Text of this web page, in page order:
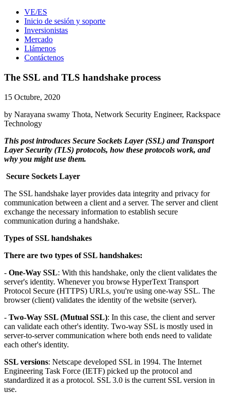
VE/ES
Inicio de sesión y soporte
Inversionistas
Mercado
Llámenos
Contáctenos
The SSL and TLS handshake process
15 Octubre, 2020
by Narayana swamy Thota, Network Security Engineer, Rackspace
Technology
This post introduces Secure Sockets Layer (SSL) and Transport
Layer Security (TLS) protocols, how these protocols work, and
why you might use them.
Secure Sockets Layer
The SSL handshake layer provides data integrity and privacy for
communication between a client and a server. The server and client
exchange the necessary information to establish secure
communication during a handshake.
Types of SSL handshakes
There are two types of SSL handshakes:
- One-Way SSL: With this handshake, only the client validates the
server's identity. Whenever you browse HyperText Transport
Protocol Secure (HTTPS) URLs, you're using one-way SSL. The
browser (client) validates the identity of the website (server).
- Two-Way SSL (Mutual SSL): In this case, the client and server
can validate each other's identity. Two-way SSL is mostly used in
server-to-server communication where both ends need to validate
each other's identity.
SSL versions: Netscape developed SSL in 1994. The Internet
Engineering Task Force (IETF) picked up the protocol and
standardized it as a protocol. SSL 3.0 is the current SSL version in
use.